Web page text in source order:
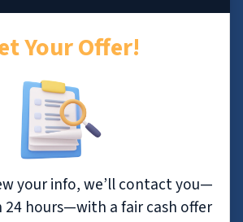
Your Offer!
your info, we’ll contact you—
24 hours—with a fair cash offer